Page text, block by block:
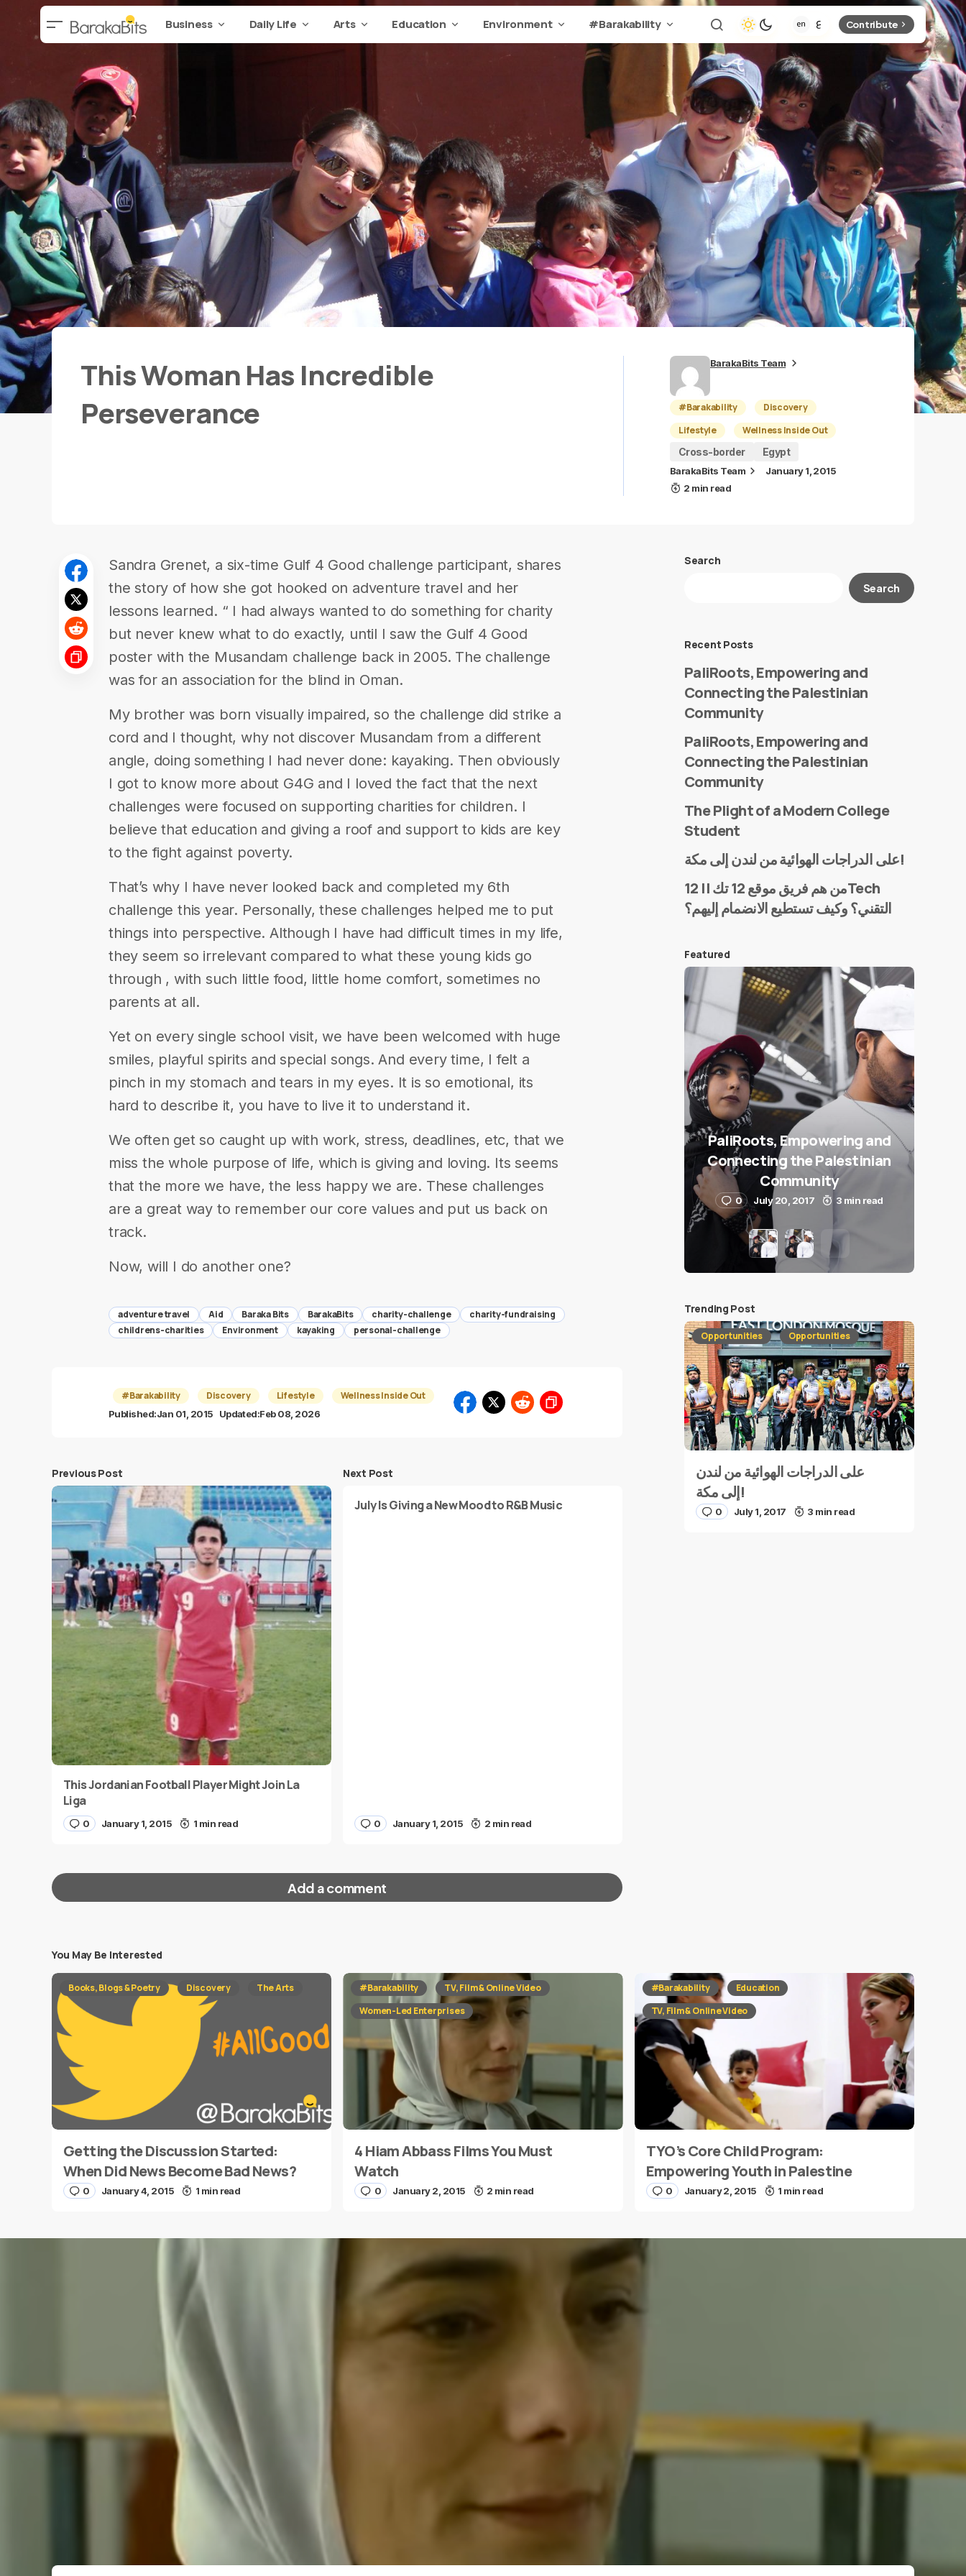
Business Daily Life Arts Education Environment #Barakability Contribute
This Woman Has Incredible
Perseverance
BarakaBits Team
#Barakability
Discovery
Lifestyle
Wellness Inside Out
Cross-border
Egypt
BarakaBits Team
January 1, 2015
2 min read
Sandra Grenet, a six-time Gulf 4 Good challenge participant, shares
the story of how she got hooked on adventure travel and her
lessons learned. “ I had always wanted to do something for charity
but never knew what to do exactly, until I saw the Gulf 4 Good
poster with the Musandam challenge back in 2005. The challenge
was for an association for the blind in Oman.
My brother was born visually impaired, so the challenge did strike a
cord and I thought, why not discover Musandam from a different
angle, doing something I had never done: kayaking. Then obviously
I got to know more about G4G and I loved the fact that the next
challenges were focused on supporting charities for children. I
believe that education and giving a roof and support to kids are key
to the fight against poverty.
That’s why I have never looked back and completed my 6th
challenge this year. Personally, these challenges helped me to put
things into perspective. Although I have had difficult times in my life,
they seem so irrelevant compared to what these young kids go
through , with such little food, little home comfort, sometimes no
parents at all.
Yet on every single school visit, we have been welcomed with huge
smiles, playful spirits and special songs. And every time, I felt a
pinch in my stomach and tears in my eyes. It is so emotional, its
hard to describe it, you have to live it to understand it.
We often get so caught up with work, stress, deadlines, etc, that we
miss the whole purpose of life, which is giving and loving. Its seems
that the more we have, the less happy we are. These challenges
are a great way to remember our core values and put us back on
track.
Now, will I do another one?
adventure travel Aid Baraka Bits BarakaBits charity-challenge
charity-fundraising
childrens-charities
Environment kayaking personal-challenge
#Barakability Discovery Lifestyle Wellness Inside Out
Published:Jan 01, 2015 Updated:Feb 08, 2026
Previous Post
This Jordanian Football Player Might Join La
Liga
0 January 1, 2015 1 min read
Next Post
July Is Giving a New Mood to R&B Music
0 January 1, 2015 2 min read
Add a comment
Your email address will not be published. Required fields are marked*
Message *
Name* E-mail*
Submit Comment
Search
Search
Recent Posts
PaliRoots, Empowering and
Connecting the Palestinian
Community
PaliRoots, Empowering and
Connecting the Palestinian
Community
The Plight of a Modern College
Student
على الدراجات الهوائية من لندن إلى مكة!
من هم فريق موقع 12 تك || 12Tech
التقني؟ وكيف تستطيع الانضمام إليهم؟
Featured
PaliRoots, Empowering and
Connecting the Palestinian
Community
0 July 20, 2017 3 min read
Trending Post
Opportunities Opportunities
على الدراجات الهوائية من لندن
إلى مكة!
0 July 1, 2017 3 min read
You May Be Interested
Books, Blogs & Poetry Discovery The Arts
Getting the Discussion Started:
When Did News Become Bad News?
0 January 4, 2015 1 min read
#Barakability
TV, Film & Online Video
Women-Led Enterprises
4 Hiam Abbass Films You Must
Watch
0 January 2, 2015 2 min read
#Barakability
Education
TV, Film & Online Video
TYO’s Core Child Program:
Empowering Youth in Palestine
0 January 2, 2015 1 min read